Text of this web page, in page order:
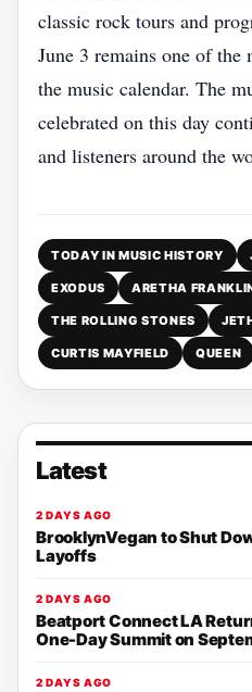
classic rock tours and
June 3 remains one of the
the music calendar. The
celebrated on this day
and listeners around the
TODAY IN MUSIC HISTORY
EXODUS ARETHA
THE ROLLING STONES
CURTIS MAYFIELD QUEEN
Latest
2 DAYS AGO
BrooklynVegan to Shut
Layoffs
2 DAYS AGO
Beatport Connect LA
One-Day Summit on
2 DAYS AGO